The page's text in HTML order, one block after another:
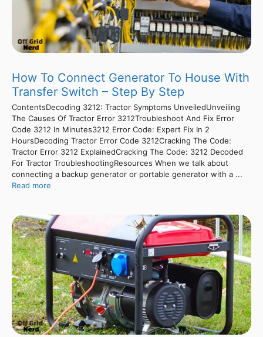
How To Connect Generator To House With
Transfer Switch – Step By Step
ContentsDecoding 3212: Tractor Symptoms UnveiledUnveiling
The Causes Of Tractor Error 3212Troubleshoot And Fix Error
Code 3212 In Minutes3212 Error Code: Expert Fix In 2
HoursDecoding Tractor Error Code 3212Cracking The Code:
Tractor Error 3212 ExplainedCracking The Code: 3212 Decoded
For Tractor TroubleshootingResources When we talk about
connecting a backup generator or portable generator with a ...
Read more